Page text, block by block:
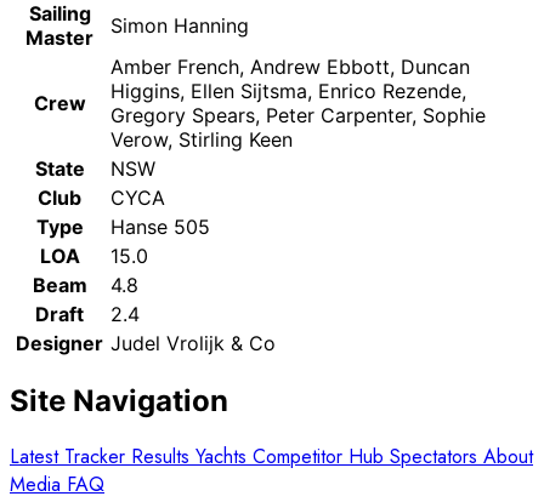
Sailing
Master
Simon Hanning
Crew
Amber French, Andrew Ebbott, Duncan
Higgins, Ellen Sijtsma, Enrico Rezende,
Gregory Spears, Peter Carpenter, Sophie
Verow, Stirling Keen
State
NSW
Club
CYCA
Type
Hanse 505
LOA
15.0
Beam
4.8
Draft
2.4
Designer Judel Vrolijk & Co
Site Navigation
Latest Tracker Results Yachts Competitor Hub Spectators About
Media FAQ